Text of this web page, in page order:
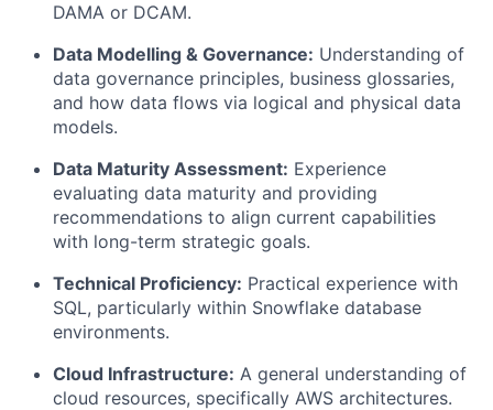
DAMA or DCAM.
Data Modelling & Governance: Understanding of
data governance principles, business glossaries,
and how data flows via logical and physical data
models.
Data Maturity Assessment: Experience
evaluating data maturity and providing
recommendations to align current capabilities
with long-term strategic goals.
Technical Proficiency: Practical experience with
SQL, particularly within Snowflake database
environments.
Cloud Infrastructure: A general understanding of
cloud resources, specifically AWS architectures.